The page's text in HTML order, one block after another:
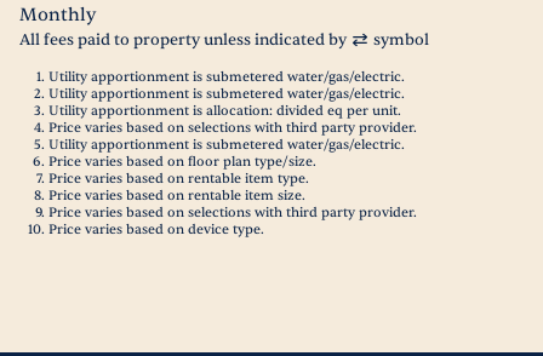
Monthly
All fees paid to property unless indicated by symbol
Utility apportionment is submetered water/gas/electric.
Utility apportionment is submetered water/gas/electric.
Utility apportionment is allocation: divided eq per unit.
Price varies based on selections with third party provider.
Utility apportionment is submetered water/gas/electric.
Price varies based on floor plan type/size.
Price varies based on rentable item type.
Price varies based on rentable item size.
Price varies based on selections with third party provider.
Price varies based on device type.